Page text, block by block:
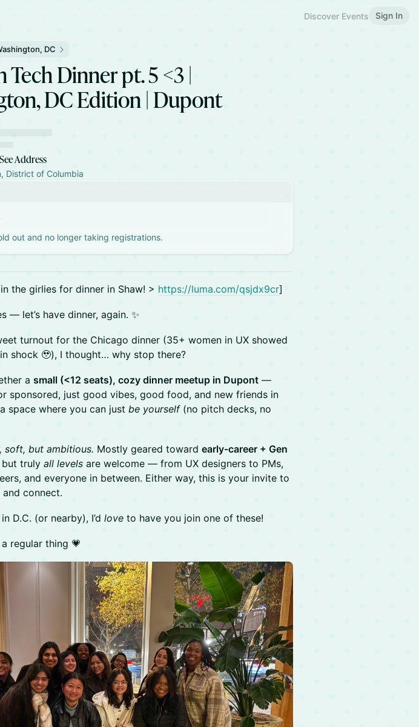
Discover Events Sign In
DC
Tech Dinner pt. 5 <3 |
DC Edition | Dupont
Address
District of Columbia
out and no longer taking registrations.
the girlies for dinner in Shaw! > https://luma.com/qsjdx9cr]
— let’s have dinner, again. ✨
turnout for the Chicago dinner (35+ women in UX showed
shock 🥹), I thought… why stop there?
a small (<12 seats), cozy dinner meetup in Dupont —
sponsored, just good vibes, good food, and new friends in
space where you can just be yourself(no pitch decks, no
soft, but ambitious. Mostly geared toward early-career + Gen
but truly all levels are welcome — from UX designers to PMs,
and everyone in between. Either way, this is your invite to
connect.
D.C. (or nearby), I’d love to have you join one of these!
a regular thing 💗